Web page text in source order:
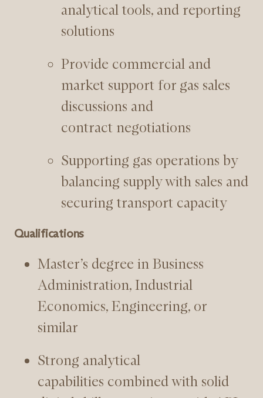
analytical tools, and reporting
solutions
Provide commercial and
market support for gas sales
discussions and
contract negotiations
Supporting gas operations by
balancing supply with sales and
securing transport capacity
Qualifications
Master’s degree in Business
Administration, Industrial
Economics, Engineering, or
similar
Strong analytical
capabilities combined with solid